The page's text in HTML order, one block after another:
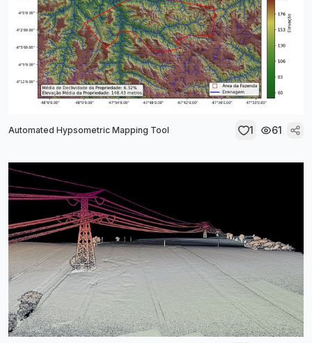
Automated Hypsometric Mapping Tool 1 61